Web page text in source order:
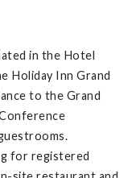
in the Hotel
Holiday Inn Grand
to the Grand
for registered